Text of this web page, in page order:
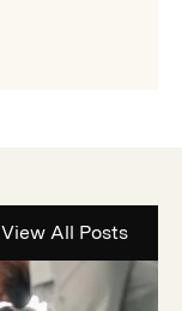
View All Posts